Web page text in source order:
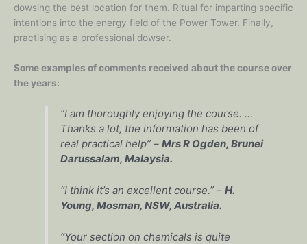
dowsing the best location for them. Ritual for imparting specific
intentions into the energy field of the Power Tower. Finally,
practising as a professional dowser.
Some examples of comments received about the course over
the years:
“I am thoroughly enjoying the course. …
Thanks a lot, the information has been of
real practical help” –Mrs R Ogden, Brunei
Darussalam, Malaysia.
“I think it’s an excellent course.” –H.
Young, Mosman, NSW, Australia.
“Your section on chemicals is quite